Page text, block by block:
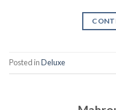
Posted inDeluxe